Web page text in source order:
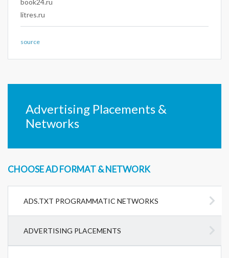
litres.ru
source
Advertising Placements &
Networks
CHOOSE AD FORMAT & NETWORK
ADS.TXT PROGRAMMATIC NETWORKS
ADVERTISING PLACEMENTS